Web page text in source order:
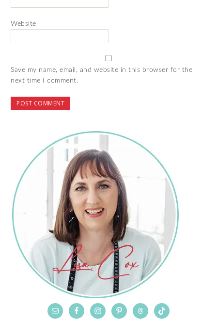
Website
Save my name, email, and website in this browser for the
next time I comment.